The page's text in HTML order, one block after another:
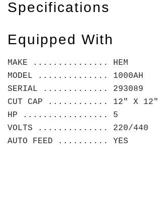
Specifications
Equipped With
MAKE ............... HEM
MODEL .............. 1000AH
SERIAL ............. 293089
CUT CAP ............ 12" X 12"
HP ................. 5
VOLTS .............. 220/440
AUTO FEED .......... YES